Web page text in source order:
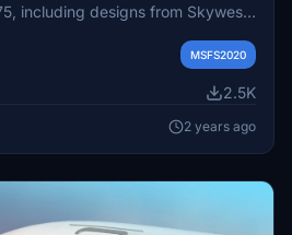
including designs from Skywest,
folder to install.
MSFS2020
2.5K
2 years ago